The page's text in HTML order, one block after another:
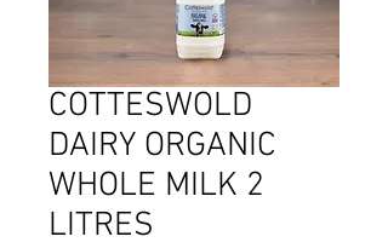
COTTESWOLD
DAIRY ORGANIC
WHOLE MILK 2
LITRES